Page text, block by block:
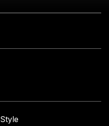
Style